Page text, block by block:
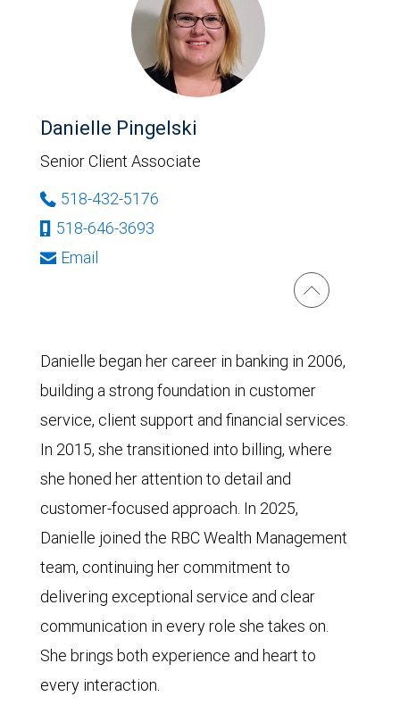
Danielle Pingelski
Senior Client Associate
518-432-5176
518-646-3693
Email
Danielle began her career in banking in 2006,
building a strong foundation in customer
service, client support and financial services.
In 2015, she transitioned into billing, where
she honed her attention to detail and
customer-focused approach. In 2025,
Danielle joined the RBC Wealth Management
team, continuing her commitment to
delivering exceptional service and clear
communication in every role she takes on.
She brings both experience and heart to
every interaction.